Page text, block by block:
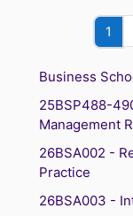
1
Business
25BSP488-
Management
26BSA002 -
Practice
26BSA003 -